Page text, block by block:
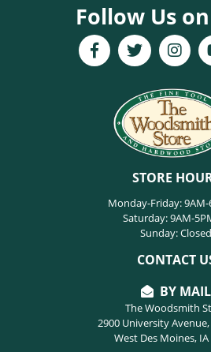
Follow Us
STORE
Monday-Friday: 9AM-
Saturday: 9AM-
Sunday: Closed
CONTACT
BY MAIL
The Woodsmith
2900 University
West Des Moines, IA